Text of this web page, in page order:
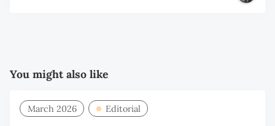
You might also like
March 2026 Editorial